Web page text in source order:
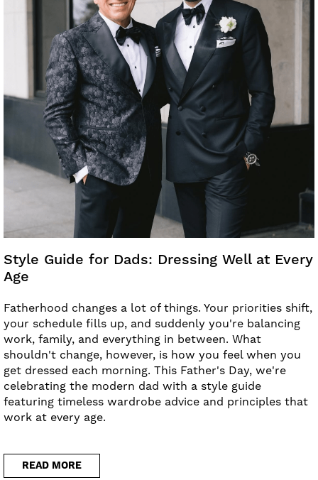
Style Guide for Dads: Dressing Well at Every
Age
Fatherhood changes a lot of things. Your priorities shift,
your schedule fills up, and suddenly you're balancing
work, family, and everything in between. What
shouldn't change, however, is how you feel when you
get dressed each morning. This Father's Day, we're
celebrating the modern dad with a style guide
featuring timeless wardrobe advice and principles that
work at every age.
READ MORE